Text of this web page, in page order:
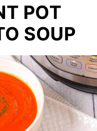
POT
SOUP